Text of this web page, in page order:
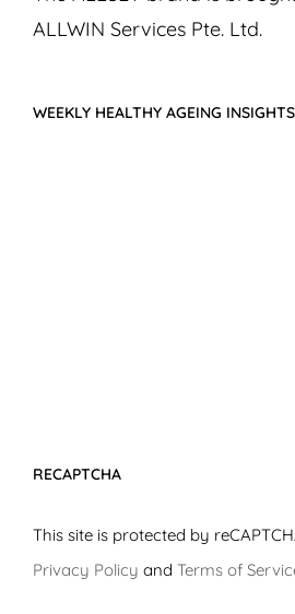
ALLWIN Services Pte. Ltd.
WEEKLY HEALTHY AGEING INSIGHTS
RECAPTCHA
This site is protected by
Privacy Policy and Terms of